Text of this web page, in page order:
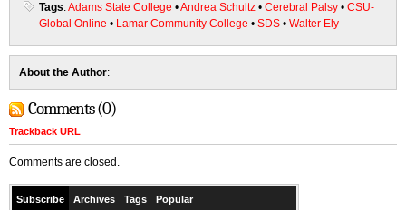
Tags:Adams State College •Andrea Schultz • Cerebral Palsy • CSU-
Global Online • Lamar Community College • SDS • Walter Ely
About the Author:
Comments (0)
Trackback URL
Comments are closed.
Subscribe Archives Tags Popular